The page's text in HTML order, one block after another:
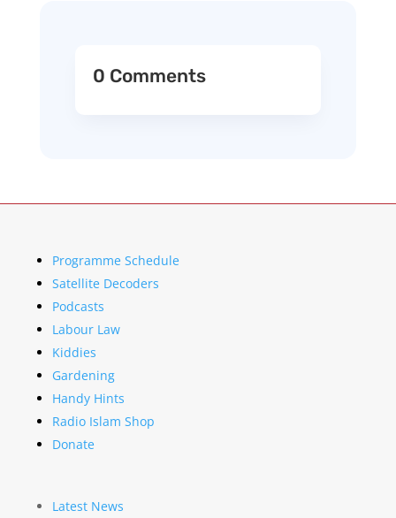
0 Comments
Programme Schedule
Satellite Decoders
Podcasts
Labour Law
Kiddies
Gardening
Handy Hints
Radio Islam Shop
Donate
Latest News